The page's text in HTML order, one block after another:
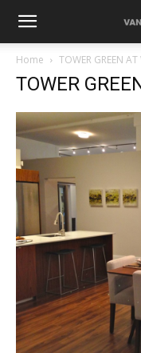
Home TOWER GREEN AT
TOWER